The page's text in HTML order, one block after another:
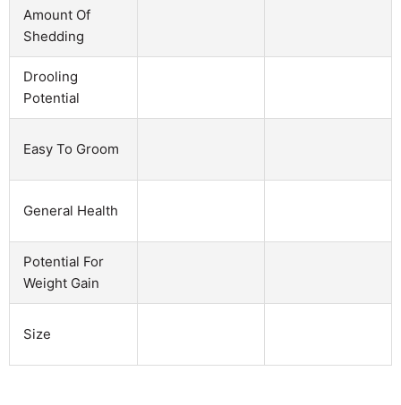
Amount Of
Shedding
Drooling
Potential
Easy To Groom
General Health
Potential For
Weight Gain
Size